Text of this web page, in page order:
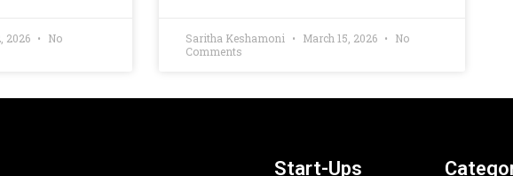
2026
No
Saritha Keshamoni March 15, 2026
No
Comments
Start-Ups